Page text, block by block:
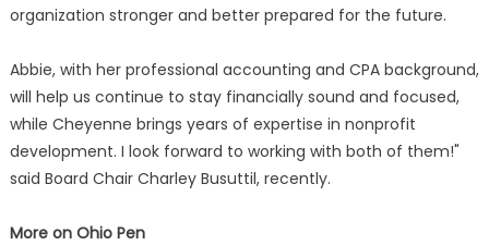
organization stronger and better prepared for the future.
Abbie, with her professional accounting and CPA background,
will help us continue to stay financially sound and focused,
while Cheyenne brings years of expertise in nonprofit
development. I look forward to working with both of them!"
said Board Chair Charley Busuttil, recently.
More on Ohio Pen